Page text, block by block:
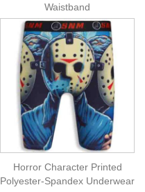
Waistband
Horror Character Printed
Polyester-Spandex Underwear